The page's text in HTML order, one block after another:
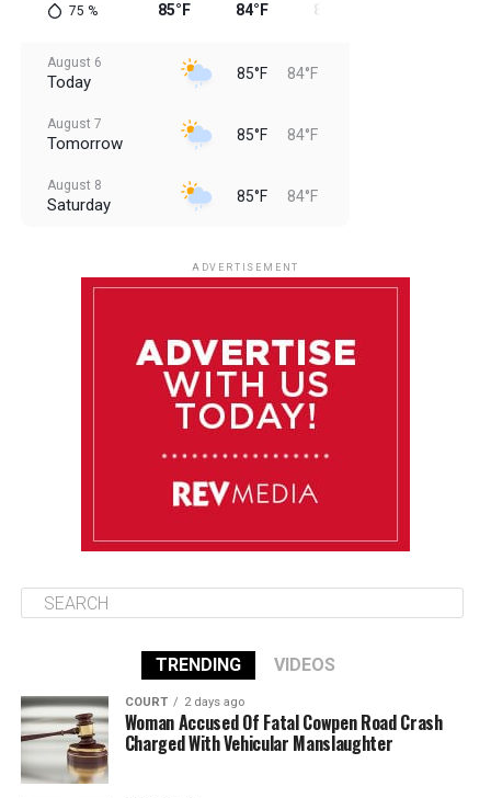
75 % 85°F 84°F 84°F
August 6
Today 85°F 84°F
August 7
Tomorrow 85°F 84°F
August 8
Saturday 85°F 84°F
85°F 84°F
ADVERTISEMENT
TRENDING VIDEOS
COURT 2 days ago
Woman Accused Of Fatal Cowpen Road Crash
Charged With Vehicular Manslaughter